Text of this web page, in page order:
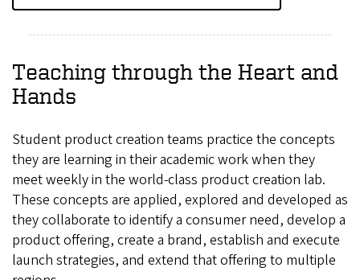
Teaching through the Heart and
Hands
Student product creation teams practice the concepts
they are learning in their academic work when they
meet weekly in the world-class product creation lab.
These concepts are applied, explored and developed as
they collaborate to identify a consumer need, develop a
product offering, create a brand, establish and execute
launch strategies, and extend that offering to multiple